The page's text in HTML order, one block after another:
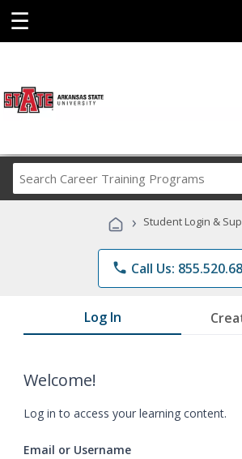
☰
Career
Programs
› Student Login &
phone Call Us:
Log In
Welcome!
Log in to access your learning content.
Email or Username